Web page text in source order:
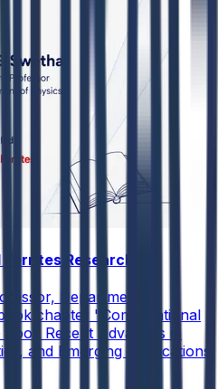
Research
Department of
chapter "Computational
Recent Advances in
and Emerging Applications,